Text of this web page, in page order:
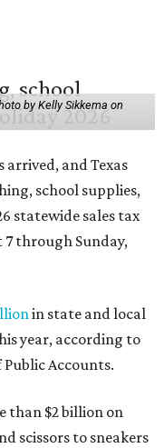
by Kelly Sikkema on
arrived, and Texas
school supplies,
statewide sales tax
through Sunday,
in state and local
year, according to
Accounts.
than $2 billion on
scissors to sneakers